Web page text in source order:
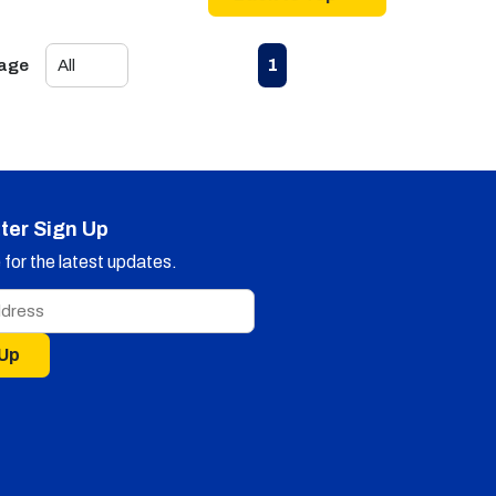
Previous page
1
Sign Up
for the latest updates.